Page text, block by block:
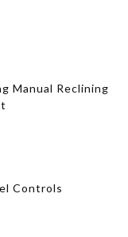
Manual Reclining
Controls